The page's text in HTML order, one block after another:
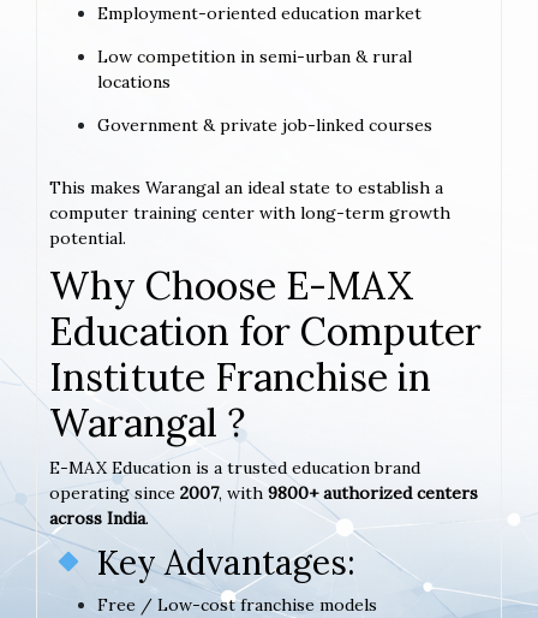
Employment-oriented education market
Low competition in semi-urban & rural
locations
Government & private job-linked courses
This makes Warangal an ideal state to establish a
computer training center with long-term growth
potential.
Why Choose E-MAX
Education for Computer
Institute Franchise in
Warangal ?
E-MAX Education is a trusted education brand
operating since 2007, with 9800+ authorized centers
across India.
Key Advantages:
Free / Low-cost franchise models